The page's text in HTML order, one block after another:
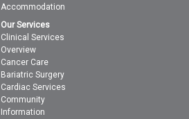
Accommodation
Our Services
Clinical Services
Overview
Cancer Care
Bariatric Surgery
Cardiac Services
Community
Information